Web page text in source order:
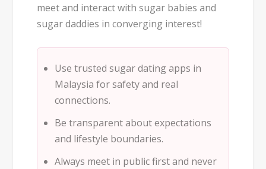
meet and interact with sugar babies and
sugar daddies in converging interest!
Use trusted sugar dating apps in
Malaysia for safety and real
connections.
Be transparent about expectations
and lifestyle boundaries.
Always meet in public first and never